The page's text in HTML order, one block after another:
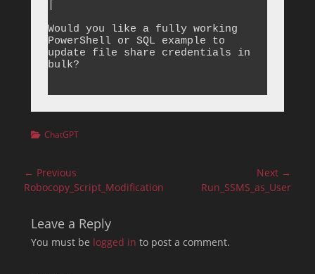
Would you like a fully working
PowerShell or SQL example to
update file share credentials in
bulk?
Categories
ChatGPT
Post
navigation
← Previous
Previous
Robocopy_Script_Modification
Next →
Next
Run_SSMS_as_User
Leave a Reply
You must be logged in to post a comment.